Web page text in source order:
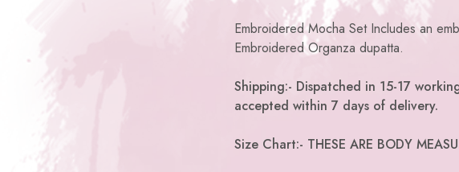
Embroidered Mocha Set Includes an
Embroidered Organza dupatta.
Shipping:- Dispatched in 15-17
accepted within 7 days of delivery.
Size Chart:- THESE ARE BODY